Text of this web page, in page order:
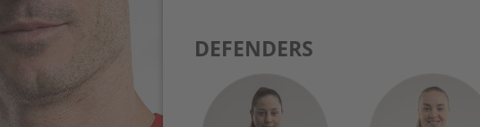
DEFENDERS